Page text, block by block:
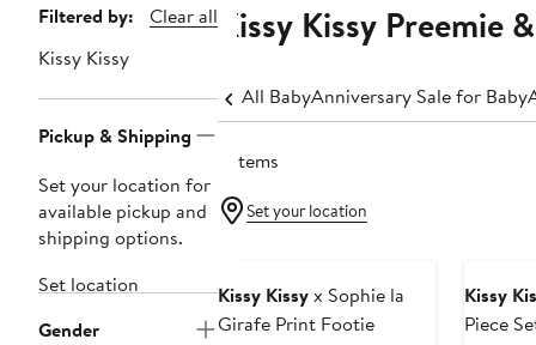
Page
Navigation
Filtered by:
Clear all
Kissy Kissy
Pickup & Shipping
Set your location for
available pickup and
shipping options.
Set location
Gender
Kissy Kissy Preemie
All BabyAnniversary Sale for Baby
2 items
Set your location
Kissy Kissyx Sophie la
Girafe Print Footie
Kissy
Piece